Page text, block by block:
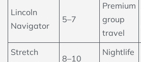
Lincoln
Navigator
5–7
Premium
group
travel
Stretch
8–10
Nightlife